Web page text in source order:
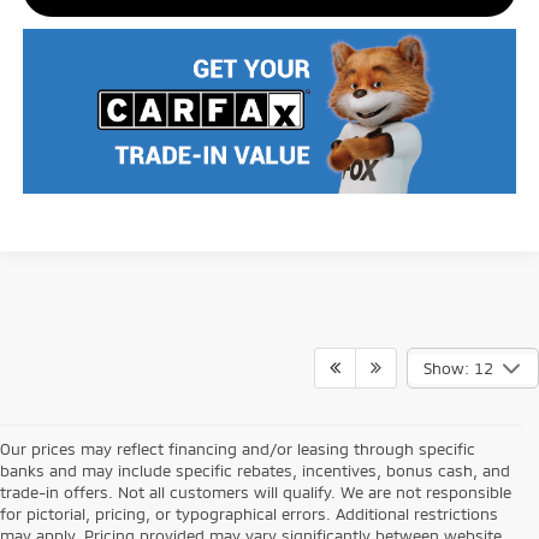
Show: 12
Our prices may reflect financing and/or leasing through specific
banks and may include specific rebates, incentives, bonus cash, and
trade-in offers. Not all customers will qualify. We are not responsible
for pictorial, pricing, or typographical errors. Additional restrictions